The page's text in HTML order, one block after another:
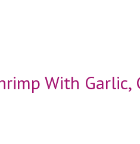
With Garlic,